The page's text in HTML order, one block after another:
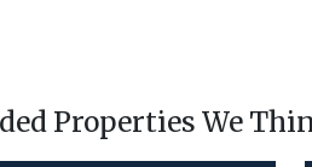
Properties We